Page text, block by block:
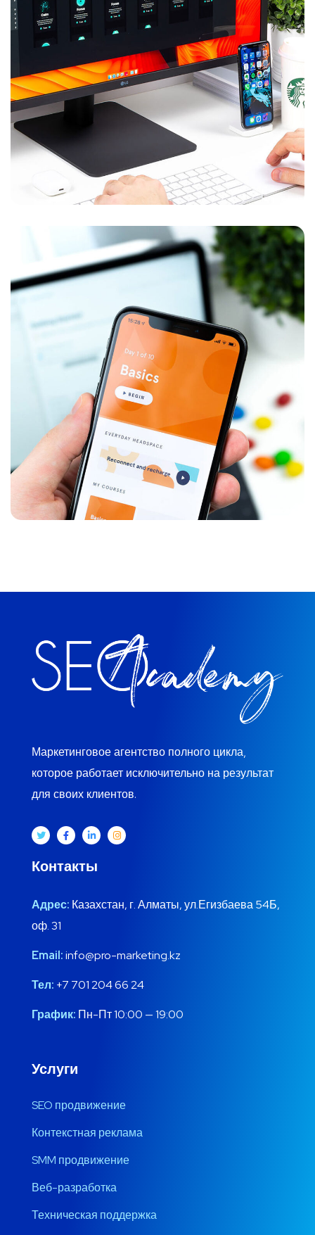
Маркетинговое агентство полного цикла,
которое работает исключительно на результат
для своих клиентов.
Контакты
Адрес: Казахстан, г. Алматы, ул.Егизбаева 54Б,
оф. 31
Email:info@pro-marketing.kz
Тел: +7 701 204 66 24
График: Пн-Пт 10:00 — 19:00
Услуги
SEO продвижение
Контекстная реклама
SMM продвижение
Веб-разработка
Техническая поддержка